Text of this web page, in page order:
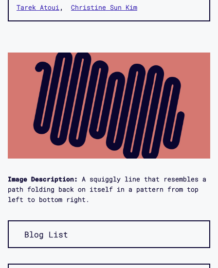
Tarek Atoui
Christine Sun Kim
Image Description:
A squiggly line that resembles a
path folding back on itself in a pattern from top
left to bottom right.
Blog List